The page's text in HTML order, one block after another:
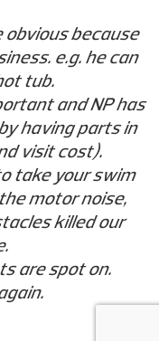
because
e.g. he can
tub.
and NP has
having parts in
visit cost).
take your swim
motor noise,
killed our
are spot on.